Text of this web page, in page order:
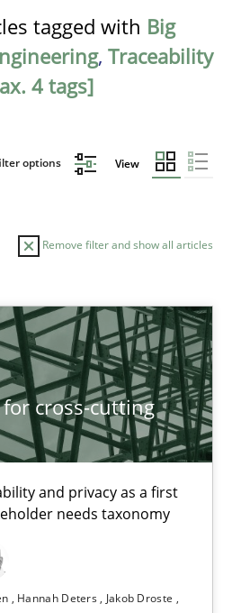
tagged with Big
, Traceability
4 tags]
options View
Remove filter and show all articles
cross-cutting
and privacy as a first
needs taxonomy
Hannah Deters
Jakob Droste
AUTHOR DATE
cutting qualities
privacy as a first step towards a